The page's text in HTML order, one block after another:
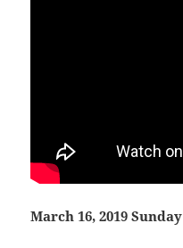
March 16, 2019 Sunday